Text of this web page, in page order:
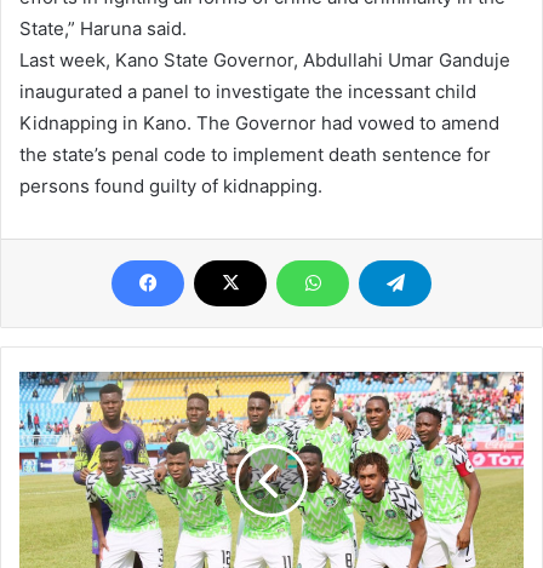
State,” Haruna said.
Last week, Kano State Governor, Abdullahi Umar Ganduje
inaugurated a panel to investigate the incessant child
Kidnapping in Kano. The Governor had vowed to amend
the state’s penal code to implement death sentence for
persons found guilty of kidnapping.